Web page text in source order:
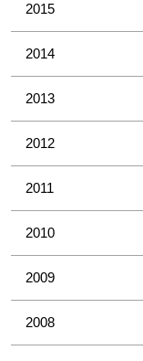
2015
2014
2013
2012
2011
2010
2009
2008